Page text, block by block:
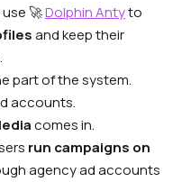
🚀Dolphin Antyto
and keep their
part of the system.
accounts.
comes in.
run campaigns on
agency ad accounts